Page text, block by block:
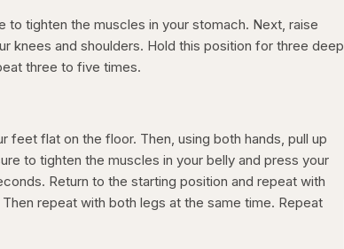
to tighten the muscles in your stomach. Next, raise
knees and shoulders. Hold this position for three deep
three to five times.
feet flat on the floor. Then, using both hands, pull up
to tighten the muscles in your belly and press your
Return to the starting position and repeat with
repeat with both legs at the same time. Repeat